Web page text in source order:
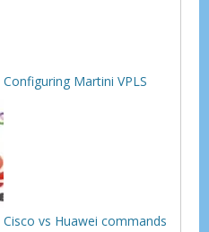
Configuring Martini VPLS
Cisco vs Huawei commands